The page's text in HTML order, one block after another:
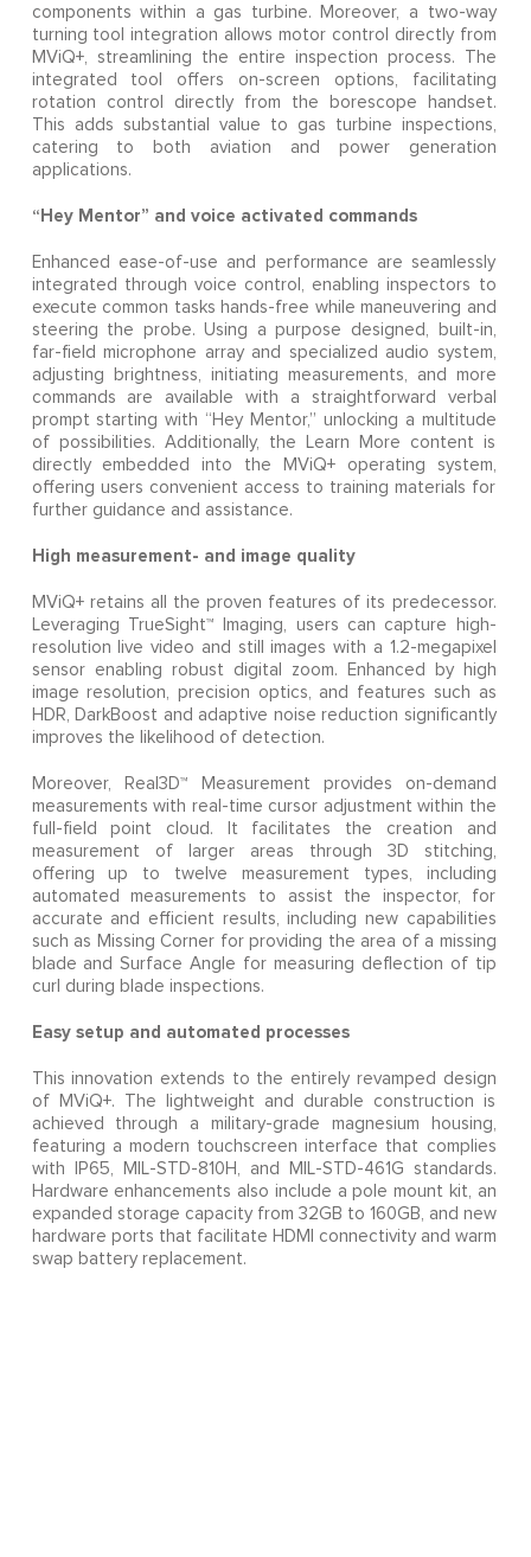
components within a gas turbine. Moreover, a two-way
turning tool integration allows motor control directly from
MViQ+, streamlining the entire inspection process. The
integrated tool offers on-screen options, facilitating
rotation control directly from the borescope handset.
This adds substantial value to gas turbine inspections,
catering to both aviation and power generation
applications.
“Hey Mentor” and voice activated commands
Enhanced ease-of-use and performance are seamlessly
integrated through voice control, enabling inspectors to
execute common tasks hands-free while maneuvering and
steering the probe. Using a purpose designed, built-in,
far-field microphone array and specialized audio system,
adjusting brightness, initiating measurements, and more
commands are available with a straightforward verbal
prompt starting with “Hey Mentor,” unlocking a multitude
of possibilities. Additionally, the Learn More content is
directly embedded into the MViQ+ operating system,
offering users convenient access to training materials for
further guidance and assistance.
High measurement- and image quality
MViQ+ retains all the proven features of its predecessor.
Leveraging TrueSight™ Imaging, users can capture high-
resolution live video and still images with a 1.2-megapixel
sensor enabling robust digital zoom. Enhanced by high
image resolution, precision optics, and features such as
HDR, DarkBoost and adaptive noise reduction significantly
improves the likelihood of detection.
Moreover, Real3D™ Measurement provides on-demand
measurements with real-time cursor adjustment within the
full-field point cloud. It facilitates the creation and
measurement of larger areas through 3D stitching,
offering up to twelve measurement types, including
automated measurements to assist the inspector, for
accurate and efficient results, including new capabilities
such as Missing Corner for providing the area of a missing
blade and Surface Angle for measuring deflection of tip
curl during blade inspections.
Easy setup and automated processes
This innovation extends to the entirely revamped design
of MViQ+. The lightweight and durable construction is
achieved through a military-grade magnesium housing,
featuring a modern touchscreen interface that complies
with IP65, MIL-STD-810H, and MIL-STD-461G standards.
Hardware enhancements also include a pole mount kit, an
expanded storage capacity from 32GB to 160GB, and new
hardware ports that facilitate HDMI connectivity and warm
swap battery replacement.